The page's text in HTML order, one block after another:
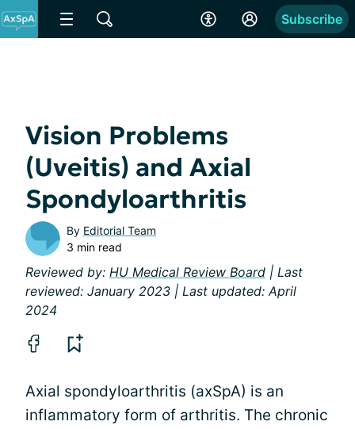
Subscribe
Vision Problems
(Uveitis) and Axial
Spondyloarthritis
By Editorial Team
3 min read
Reviewed by: HU Medical Review Board | Last
reviewed: January 2023 | Last updated: April
2024
Axial spondyloarthritis (axSpA) is an
inflammatory form of arthritis. The chronic